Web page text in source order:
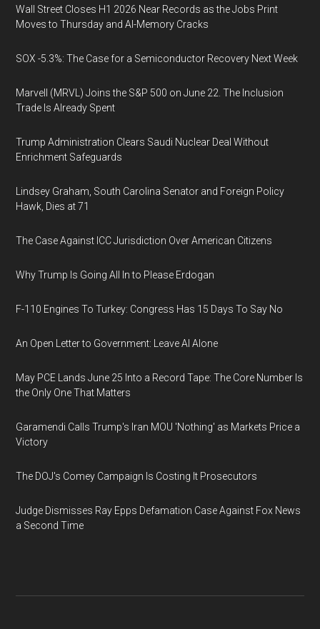
Wall Street Closes H1 2026 Near Records as the Jobs Print
Moves to Thursday and AI-Memory Cracks
SOX -5.3%: The Case for a Semiconductor Recovery Next Week
Marvell (MRVL) Joins the S&P 500 on June 22. The Inclusion
Trade Is Already Spent
Trump Administration Clears Saudi Nuclear Deal Without
Enrichment Safeguards
Lindsey Graham, South Carolina Senator and Foreign Policy
Hawk, Dies at 71
The Case Against ICC Jurisdiction Over American Citizens
Why Trump Is Going All In to Please Erdogan
F-110 Engines To Turkey: Congress Has 15 Days To Say No
An Open Letter to Government: Leave AI Alone
May PCE Lands June 25 Into a Record Tape: The Core Number Is
the Only One That Matters
Garamendi Calls Trump's Iran MOU 'Nothing' as Markets Price a
Victory
The DOJ's Comey Campaign Is Costing It Prosecutors
Judge Dismisses Ray Epps Defamation Case Against Fox News
a Second Time